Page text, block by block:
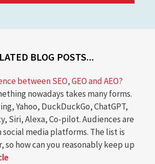
BLOG POSTS...
between SEO, GEO and AEO?
nowadays takes many forms.
Yahoo, DuckDuckGo, ChatGPT,
Siri, Alexa, Co-pilot. Audiences are
social media platforms. The list is
so how can you reasonably keep up